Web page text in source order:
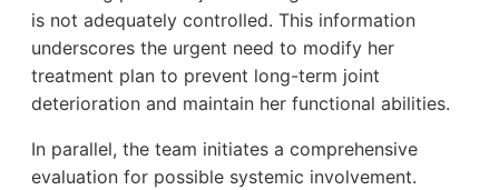
is not adequately controlled. This information
underscores the urgent need to modify her
treatment plan to prevent long-term joint
deterioration and maintain her functional abilities.
In parallel, the team initiates a comprehensive
evaluation for possible systemic involvement.